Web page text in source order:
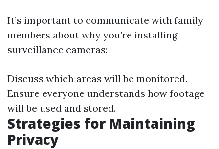
It’s important to communicate with family
members about why you’re installing
surveillance cameras:
Discuss which areas will be monitored.
Ensure everyone understands how footage
will be used and stored.
Strategies for Maintaining
Privacy